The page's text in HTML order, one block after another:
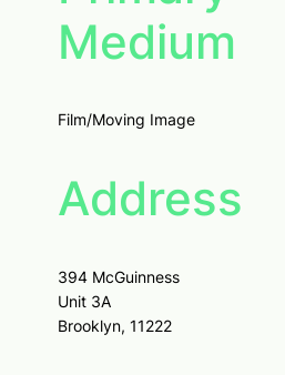
Medium
Film/Moving Image
Address
394 McGuinness
Unit 3A
Brooklyn, 11222